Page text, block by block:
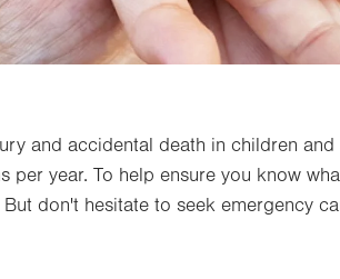
and accidental death in children
per year. To help ensure you know
don't hesitate to seek emergency